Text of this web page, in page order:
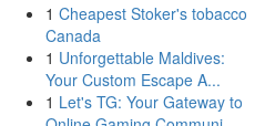
1 Cheapest Stoker's tobacco
Canada
1 Unforgettable Maldives:
Your Custom Escape A...
1 Let's TG: Your Gateway to